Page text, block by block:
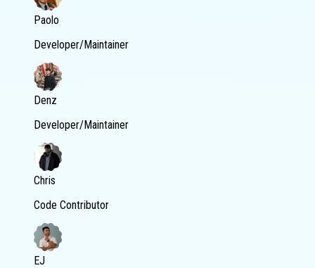
Paolo
Developer/Maintainer
Denz
Developer/Maintainer
Chris
Code Contributor
EJ